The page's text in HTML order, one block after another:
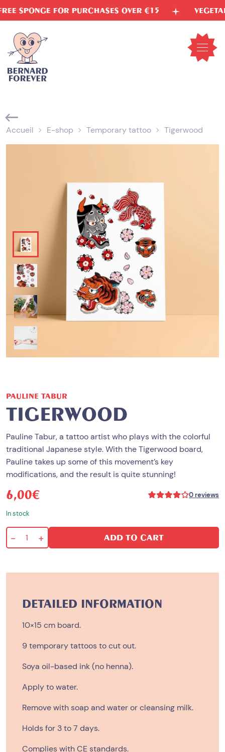
FOR PURCHASES OVER €15 VEGETABLE
Open
Skip
to
content
Accueil E-shop Temporary tattoo Tigerwood
PAULINE TABUR
TIGERWOOD
Pauline Tabur, a tattoo artist who plays with the colorful
traditional Japanese style. With the Tigerwood board,
Pauline takes up some of this movement’s key
modifications, and the result is quite stunning!
6,00€
Rated
on
1
0reviews
In stock
Tigerwood+
- ADD TO CART
DETAILED INFORMATION
10×15 cm board.
9 temporary tattoos to cut out.
Soya oil-based ink (no henna).
Apply to water.
Remove with soap and water or cleansing milk.
Holds for 3 to 7 days.
Complies with CE standards.